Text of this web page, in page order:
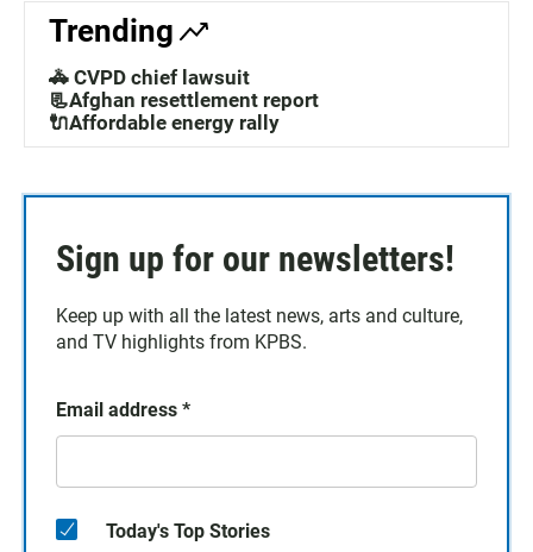
Trending
🚓 CVPD chief lawsuit
📃Afghan resettlement report
🔌Affordable energy rally
Sign up for our newsletters!
Keep up with all the latest news, arts and culture,
and TV highlights from KPBS.
Email address *
Today's Top Stories